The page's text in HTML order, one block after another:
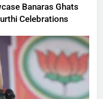
Banaras Ghats
Celebrations